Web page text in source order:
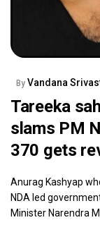
By Vandana
Tareeka
slams PM
370 gets
Anurag Kashyap
NDA led
Minister Narendra